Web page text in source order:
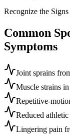
Recognize the Signs
Common
Symptoms
Joint sprains
Muscle strains
Repetitive-
Reduced
Lingering pain